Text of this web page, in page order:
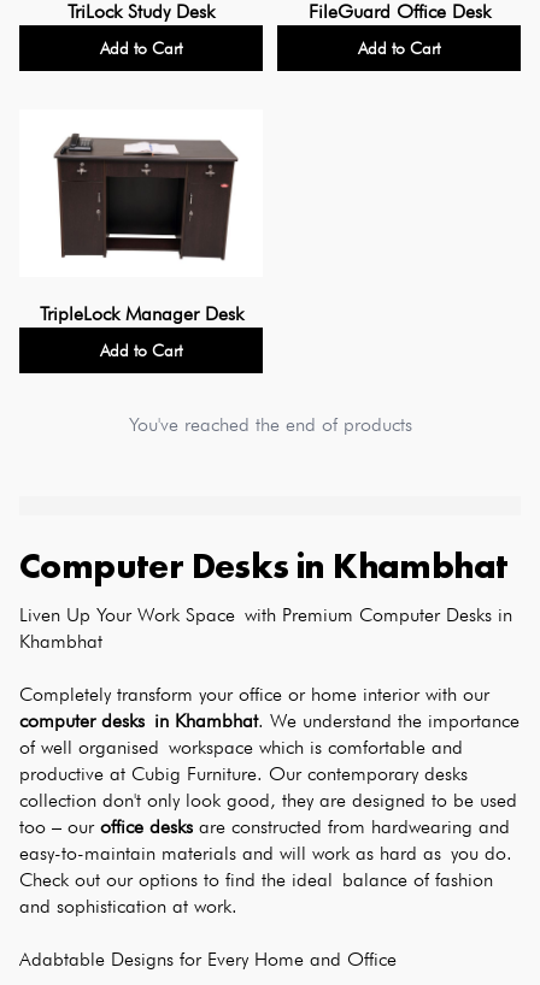
TriLock Study Desk
Add to Cart
FileGuard Office Desk
Add to Cart
TripleLock Manager Desk
Add to Cart
You've reached the end of products
Computer Desks in Khambhat
Liven Up Your Work Space with Premium Computer Desks in
Khambhat
Completely transform your office or home interior with our
computer desks in Khambhat. We understand the importance
of well organised workspace which is comfortable and
productive at Cubig Furniture. Our contemporary desks
collection don't only look good, they are designed to be used
too – our office desks are constructed from hardwearing and
easy-to-maintain materials and will work as hard as you do.
Check out our options to find the ideal balance of fashion
and sophistication at work.
Adabtable Designs for Every Home and Office